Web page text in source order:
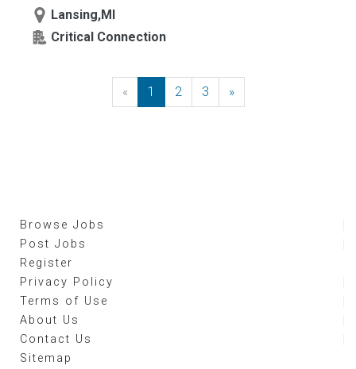
Lansing,MI
Critical Connection
« Previous
1 2 3 »Next
Browse Jobs
Post Jobs
Register
Privacy Policy
Terms of Use
About Us
Contact Us
Sitemap